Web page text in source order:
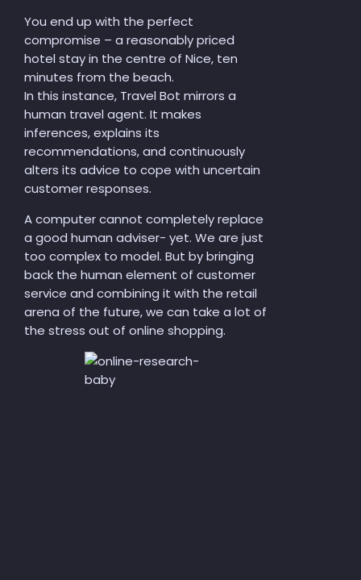
You end up with the perfect
compromise – a reasonably priced
hotel stay in the centre of Nice, ten
minutes from the beach.
In this instance, Travel Bot mirrors a
human travel agent. It makes
inferences, explains its
recommendations, and continuously
alters its advice to cope with uncertain
customer responses.
Acomputer cannot completelyreplace
a good human adviser- yet. We are just
too complex to model. But by bringing
back the human element of customer
service and combining it with the retail
arena of the future, we can take a lot of
the stress out of online shopping.